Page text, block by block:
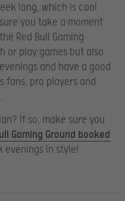
long, which is cool
you take a moment
Red Bull Gaming
or play games but also
and have a good
fans, pro players and
If so, make sure you
Gaming Ground booked
evenings in style!